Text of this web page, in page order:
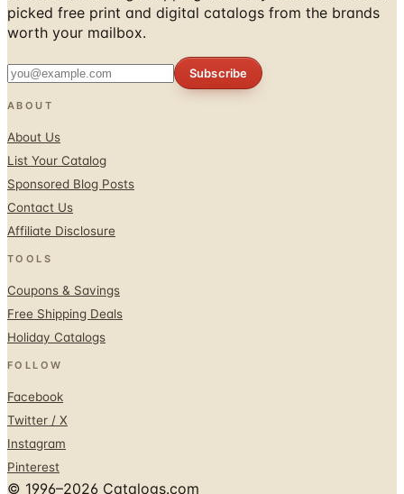
ABOUT
Sponsored Blog Posts
Contact Us
Affiliate Disclosure
TOOLS
Holiday Catalogs
FOLLOW
Instagram
Pinterest
© 1996–2026 Catalogs.com
TermsPrivacy